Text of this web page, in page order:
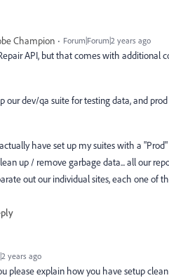
Champion Forum|Forum|2 years ago
API, but that comes with additional
our dev/qa suite for testing data, and
have set up my suites with a
up / remove garbage data... all our
out our individual sites, each one of
years ago
please explain how you have setup